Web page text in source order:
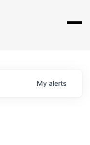
My alerts